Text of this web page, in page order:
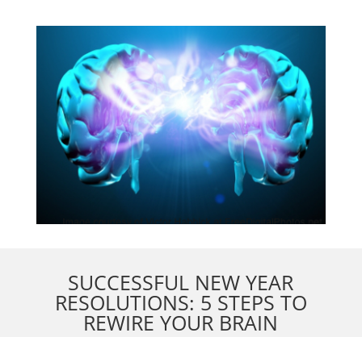
SUCCESSFUL NEW YEAR
RESOLUTIONS: 5 STEPS TO
REWIRE YOUR BRAIN